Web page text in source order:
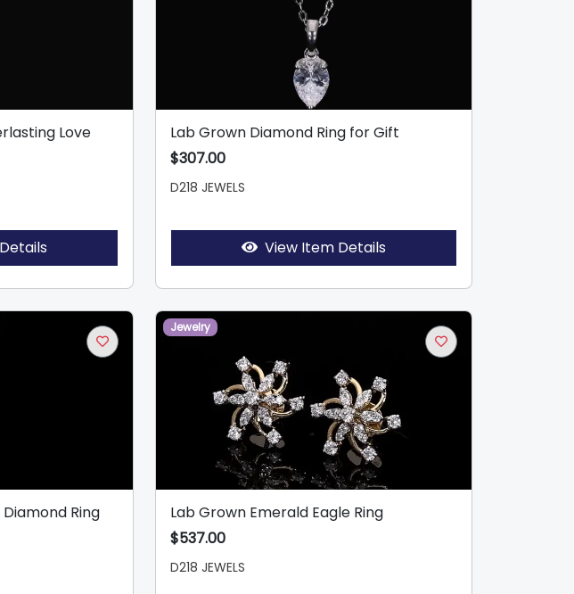
Love
Lab Grown Diamond Ring for Gift
$307.00
D218 JEWELS
View Item Details
Ring
Jewelry
Lab Grown Emerald Eagle Ring
$537.00
D218 JEWELS